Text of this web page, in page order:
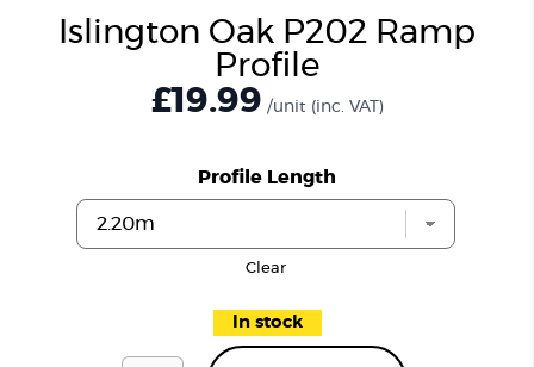
Islington Oak P202 Ramp
Profile
£19.99 /unit (inc. VAT)
Profile Length
Clear
In stock